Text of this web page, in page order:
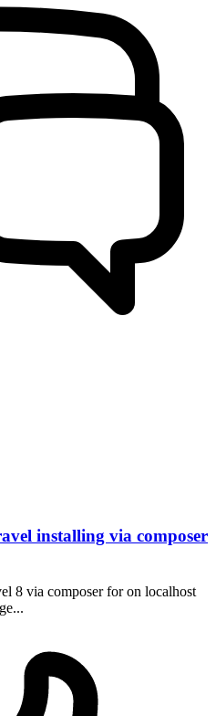
installing via composer
8 via composer for on localhost